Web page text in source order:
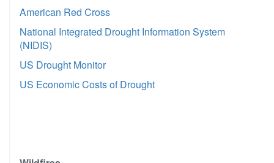
American Red Cross
National Integrated Drought Information System
(NIDIS)
US Drought Monitor
US Economic Costs of Drought